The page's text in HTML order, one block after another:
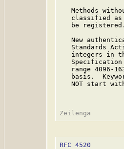
Methods
classified
   be registered.
New
Standards
integers in
range 4096-
basis.
NOT start
RFC 4520